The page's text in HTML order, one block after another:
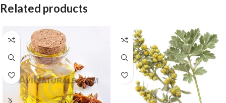
Related products